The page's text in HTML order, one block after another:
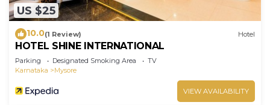
US $25
10.0(1 Review) Hotel
HOTEL SHINE INTERNATIONAL
Parking Designated Smoking Area
TV
Karnataka
Mysore
VIEW AVAILABILITY